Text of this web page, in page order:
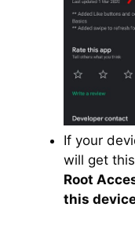
If your
will get
Root
this